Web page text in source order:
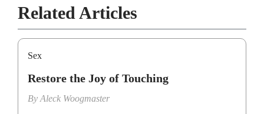
Related Articles
Sex
Restore the Joy of Touching
By Aleck Woogmaster